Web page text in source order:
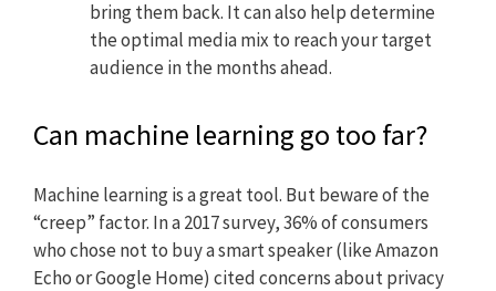
bring them back. It can also help determine
the optimal media mix to reach your target
audience in the months ahead.
Can machine learning go too far?
Machine learning is a great tool. But beware of the
“creep” factor. In a 2017 survey, 36% of consumers
who chose not to buy a smart speaker (like Amazon
Echo or Google Home) cited concerns about privacy